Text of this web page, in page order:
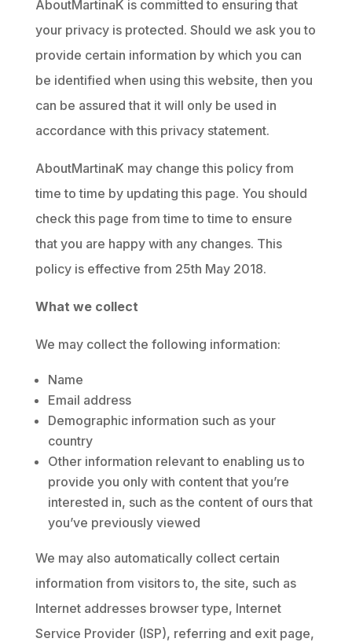
AboutMartinaK is committed to ensuring that
your privacy is protected. Should we ask you to
provide certain information by which you can
be identified when using this website, then you
can be assured that it will only be used in
accordance with this privacy statement.
AboutMartinaK may change this policy from
time to time by updating this page. You should
check this page from time to time to ensure
that you are happy with any changes. This
policy is effective from 25th May 2018.
What we collect
We may collect the following information:
Name
Email address
Demographic information such as your
country
Other information relevant to enabling us to
provide you only with content that you’re
interested in, such as the content of ours that
you’ve previously viewed
We may also automatically collect certain
information from visitors to, the site, such as
Internet addresses browser type, Internet
Service Provider (ISP), referring and exit page,